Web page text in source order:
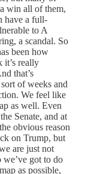
win all of them,
have a full-
to A
a scandal. So
been how
it’s really
that’s
of weeks and
We feel like
as well. Even
Senate, and at
obvious reason
on Trump, but
are just not
we’ve got to do
as possible,